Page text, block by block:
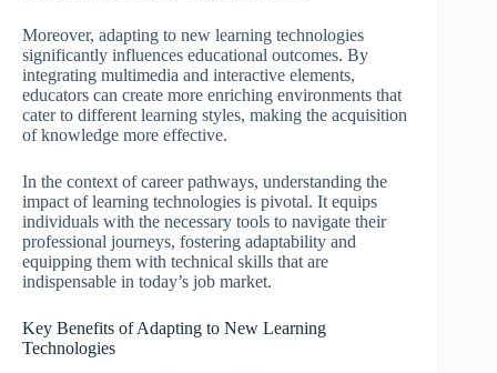
Moreover, adapting to new learning technologies
significantly influences educational outcomes. By
integrating multimedia and interactive elements,
educators can create more enriching environments that
cater to different learning styles, making the acquisition
of knowledge more effective.
In the context of career pathways, understanding the
impact of learning technologies is pivotal. It equips
individuals with the necessary tools to navigate their
professional journeys, fostering adaptability and
equipping them with technical skills that are
indispensable in today’s job market.
Key Benefits of Adapting to New Learning
Technologies